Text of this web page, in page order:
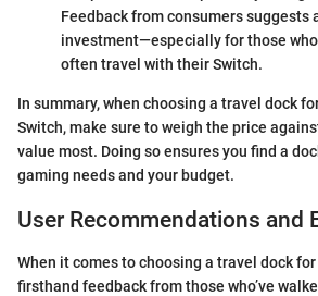
Feedback from consumers suggests
investment—especially for those
often travel with their Switch.
In summary, when choosing a travel dock
Switch, make sure to weigh the price
value most. Doing so ensures you find a
gaming needs and your budget.
User Recommendations and
When it comes to choosing a travel dock
firsthand feedback from those who’ve